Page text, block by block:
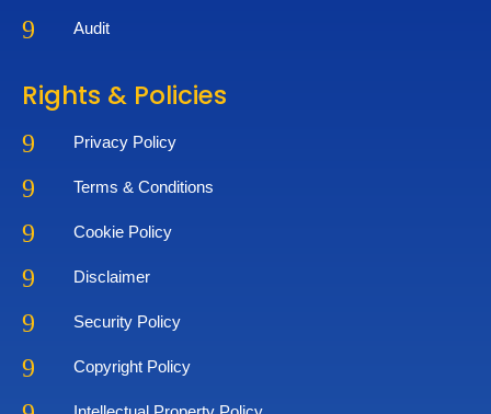
9 Audit
Rights & Policies
9 Privacy Policy
9 Terms & Conditions
9 Cookie Policy
9 Disclaimer
9 Security Policy
9 Copyright Policy